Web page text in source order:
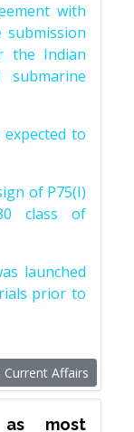
with
the Indian
submarine
to
of P75(I)
class of
launched
prior to
Affairs
as most